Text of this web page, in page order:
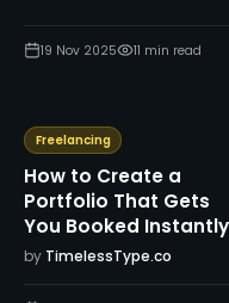
19 Nov 2025 11 min read
Freelancing
How to Create a
Portfolio That Gets
You Booked Instantly
by TimelessType.co